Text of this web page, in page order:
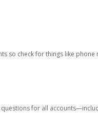
so check for things like
for all